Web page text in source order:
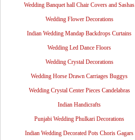
Wedding Banquet hall Chair Covers and Sashas
Wedding Flower Decorations
Indian Wedding Mandap Backdrops Curtains
Wedding Led Dance Floors
Wedding Crystal Decorations
Wedding Horse Drawn Carriages Buggys
Wedding Crystal Center Pieces Candelabras
Indian Handicrafts
Punjabi Wedding Phulkari Decorations
Indian Wedding Decorated Pots Choris Gagars